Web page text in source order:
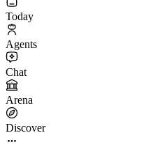
Today
Agents
Chat
Arena
Discover